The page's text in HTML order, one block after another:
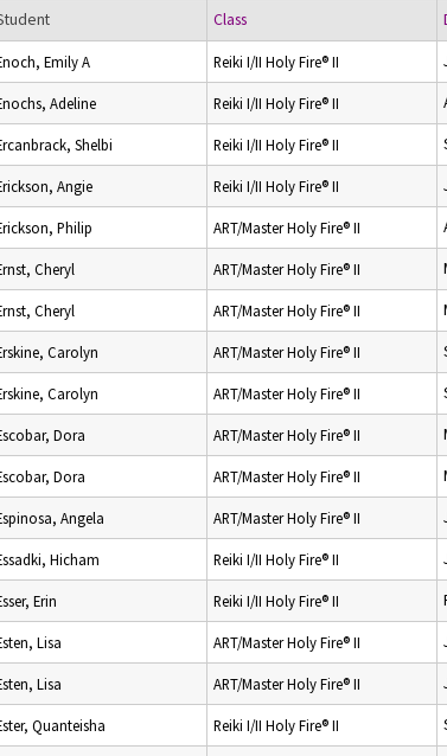
Class
Emily A Reiki I/II Holy Fire® II
Adeline Reiki I/II Holy Fire® II
Shelbi Reiki I/II Holy Fire® II
Angie Reiki I/II Holy Fire® II
Philip ART/Master Holy Fire® II
Cheryl ART/Master Holy Fire® II
Cheryl ART/Master Holy Fire® II
Carolyn ART/Master Holy Fire® II
Carolyn ART/Master Holy Fire® II
Dora ART/Master Holy Fire® II
Dora ART/Master Holy Fire® II
Angela ART/Master Holy Fire® II
Hicham Reiki I/II Holy Fire® II
Erin Reiki I/II Holy Fire® II
Lisa ART/Master Holy Fire® II
Lisa ART/Master Holy Fire® II
Quanteisha Reiki I/II Holy Fire® II